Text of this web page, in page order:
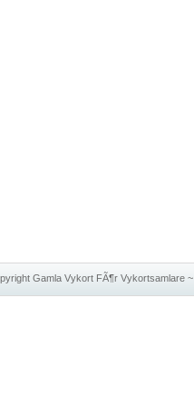
Gamla Vykort FÃ¶r Vykortsamlare~